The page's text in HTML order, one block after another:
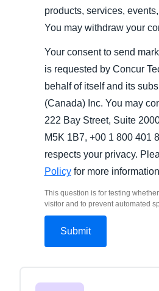
products, services,
You may withdraw your
Your consent to send
is requested by Concur
behalf of itself and its
(Canada) Inc. You may
222 Bay Street, Suite
M5K 1B7, +00 1 800 401
respects your privacy.
Policyfor more
This question is for testing
visitor and to prevent automated